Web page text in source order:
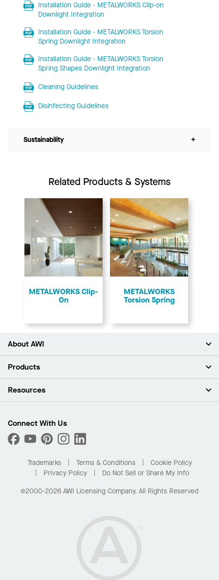
Installation Guide - METALWORKS Clip-on
Downlight Integration
Installation Guide - METALWORKS Torsion
Spring Downlight Integration
Installation Guide - METALWORKS Torsion
Spring Shapes Downlight Integration
Cleaning Guidelines
Disinfecting Guidelines
Sustainability +
Related Products & Systems
​METALWORKS Clip-
On
​METALWORKS
Torsion Spring
About AWI
About Us
Press Room
What Are My Buying Options
Products
Ceilings
Custom Capabilities
Performance
Resources
Find A Distributor
Order Samples
Buy Online with Kanopi
Residential Distributor Portal
Connect With Us
Trademarks Terms & Conditions
Cookie Policy
Privacy Policy
Do Not Sell or Share My Info
©2000-2026 AWI Licensing Company. All Rights Reserved